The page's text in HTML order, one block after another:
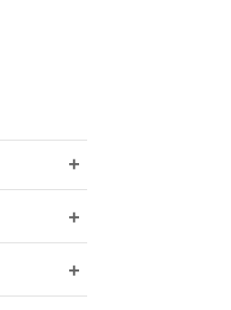
+
+
+